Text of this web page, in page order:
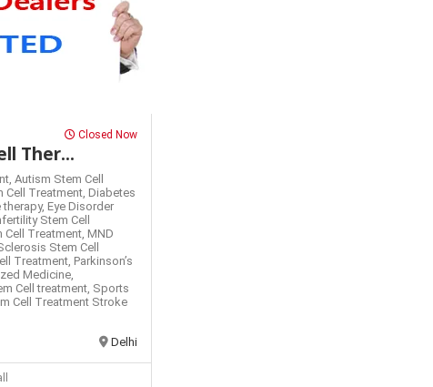
Closed Now
Ther...
Autism Stem Cell
Cell Treatment, Diabetes
Eye Disorder
Stem Cell
Cell Treatment, MND
Stem Cell
Treatment, Parkinson’s
Medicine,
Cell treatment, Sports
Cell Treatment Stroke
Delhi